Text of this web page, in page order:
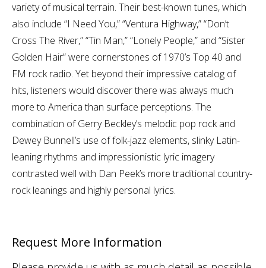
variety of musical terrain. Their best-known tunes, which
also include “I Need You,” “Ventura Highway,” “Don’t
Cross The River,” “Tin Man,” “Lonely People,” and “Sister
Golden Hair” were cornerstones of 1970’s Top 40 and
FM rock radio. Yet beyond their impressive catalog of
hits, listeners would discover there was always much
more to America than surface perceptions. The
combination of Gerry Beckley’s melodic pop rock and
Dewey Bunnell’s use of folk-jazz elements, slinky Latin-
leaning rhythms and impressionistic lyric imagery
contrasted well with Dan Peek’s more traditional country-
rock leanings and highly personal lyrics.
Request More Information